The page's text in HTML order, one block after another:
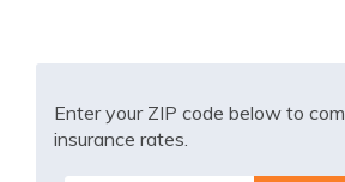
Enter your ZIP code below to
insurance rates.